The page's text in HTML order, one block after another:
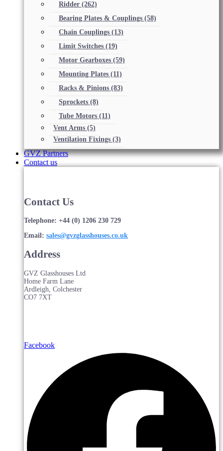
Ridder (262)
Bearing Plates & Couplings (58)
Chain Couplings (13)
Limit Switches (19)
Motor Gearboxes (59)
Mounting Plates (11)
Racks & Pinions (83)
Sprockets (8)
Tube Motors (11)
Vent Arms (5)
Ventilation Fixings (3)
GVZ Partners
Contact us
Contact Us
Telephone: +44 (0) 1206 230 729
Email: sales@gvzglasshouses.co.uk
Address
GVZ Glasshouses Ltd
Home Farm Lane
Ardleigh, Colchester
CO7 7XT
Facebook